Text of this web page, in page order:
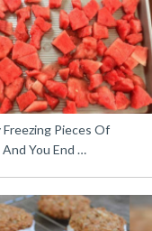
Freezing Pieces Of
You End …